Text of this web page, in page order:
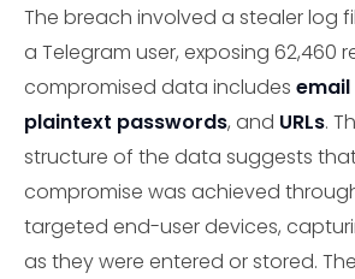
The breach involved a stealer log
a Telegram user, exposing 62,460
compromised data includes
plaintext passwords, and URLs.
structure of the data suggests
compromise was achieved
targeted end-user devices,
as they were entered or stored.